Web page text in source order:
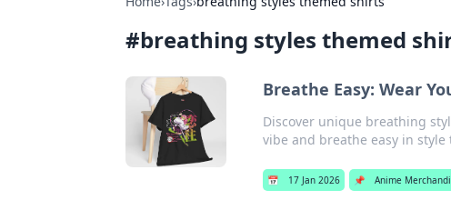
#breathing styles themed
Breathe Easy: Wear
Discover unique breathing
vibe and breathe easy in style
📅 17 Jan 2026 📌 Anime